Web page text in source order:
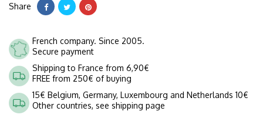
Share
French company. Since 2005.
Secure payment
Shipping to France from 6,90€
FREE from 250€ of buying
15€ Belgium, Germany, Luxembourg and Netherlands 10€
Other countries, see shipping page